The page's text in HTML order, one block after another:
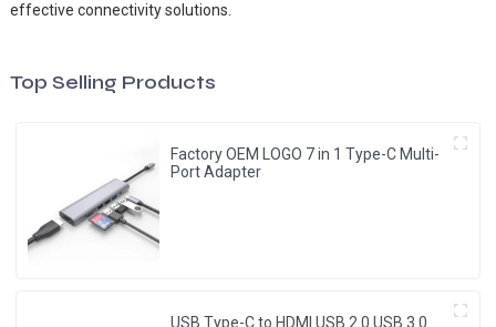
effective connectivity solutions.
Top Selling Products
Factory OEM LOGO 7 in 1 Type-C Multi-
Port Adapter
USB Type-C to HDMI USB 2.0 USB 3.0